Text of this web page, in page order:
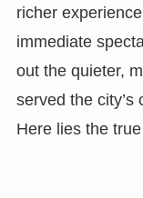
richer
immediate
out the quieter,
served the city’s
Here lies the